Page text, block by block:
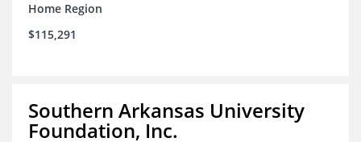
Home Region
$115,291
Southern Arkansas University
Foundation, Inc.